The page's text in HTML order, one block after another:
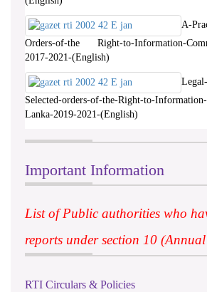
A-
Orders-of-the Right-to-Information-
2017-2021-(English)
Selected-orders-of-the-Right-to-
Lanka-2019-2021-(English)
Important Information
List of Public authorities who
reports under section 10
RTI Circulars & Policies